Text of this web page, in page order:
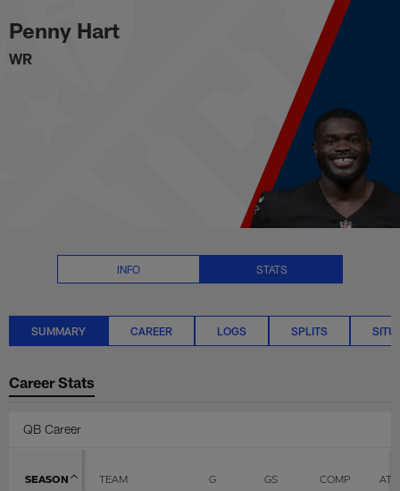
to
main
content
Penny Hart Stats Summary |
Penny Hart
WR
INFO STATS
SUMMARY CAREER LOGS SPLITS
Career Stats
QB Career
SEASON TEAM G GS COMP ATT